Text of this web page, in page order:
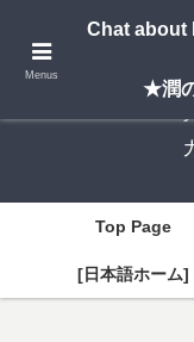
A New York–based blog
and
Top Page
[日本語ホーム]
Menus
Chat about
★潤